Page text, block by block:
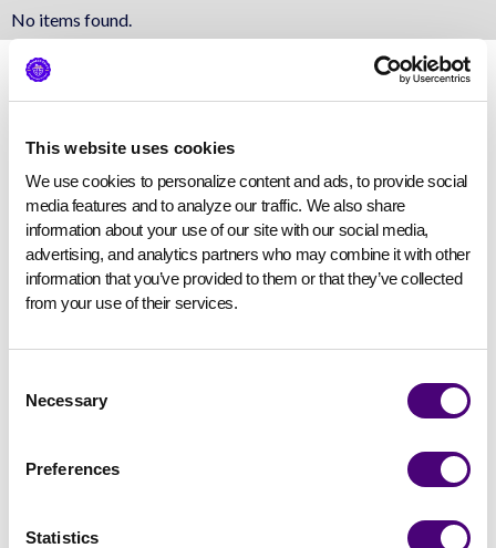
This website uses cookies
We use cookies to personalize content and ads, to provide social
media features and to analyze our traffic. We also share
information about your use of our site with our social media,
advertising, and analytics partners who may combine it with other
information that you’ve provided to them or that they’ve collected
from your use of their services.
Selection
Necessary
Preferences
Statistics
No items found.